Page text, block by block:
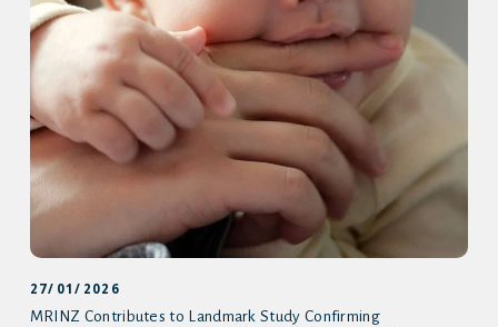
27/01/2026
MRINZ Contributes to Landmark Study Confirming